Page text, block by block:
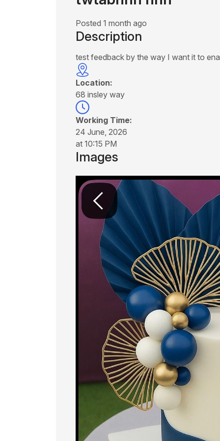
Posted 1 month ago
Description
test feedback by the way I want it to
Location:
68 insley way
Working Time:
24 June, 2026
at 10:15 PM
Images